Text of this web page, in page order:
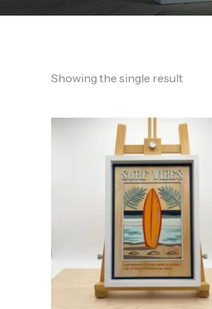
Showing the single result